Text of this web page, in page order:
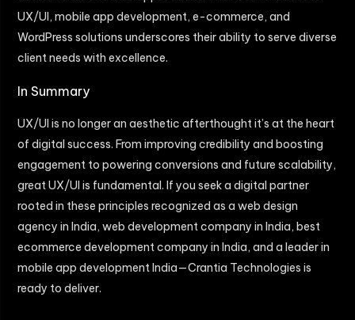
UX/UI, mobile app development, e-commerce, and
WordPress solutions underscores their ability to serve diverse
client needs with excellence.
In Summary
UX/UI is no longer an aesthetic afterthought it’s at the heart
of digital success. From improving credibility and boosting
engagement to powering conversions and future scalability,
great UX/UI is fundamental. If you seek a digital partner
rooted in these principles recognized as a web design
agency in India, web development company in India, best
ecommerce development company in India, and a leader in
mobile app development India—Crantia Technologies is
ready to deliver.